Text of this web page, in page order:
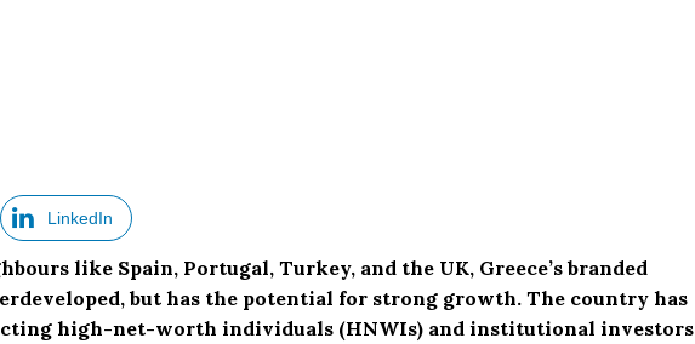
LinkedIn
like Spain, Portugal, Turkey, and the UK, Greece’s branded
but has the potential for strong growth. The country has
high-net-worth individuals (HNWIs) and institutional investors